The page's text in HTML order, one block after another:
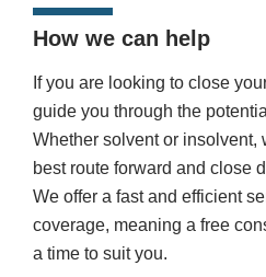
How we can help
If you are looking to close
guide you through the
Whether solvent or insolvent,
best route forward and close
We offer a fast and efficient
coverage, meaning a free
a time to suit you.